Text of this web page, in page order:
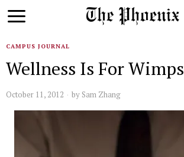
CAMPUS JOURNAL
Wellness Is For Wimps
October 11, 2012 by Sam Zhang